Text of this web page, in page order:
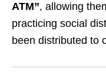
ATM”, allowing
practicing social
been distributed to